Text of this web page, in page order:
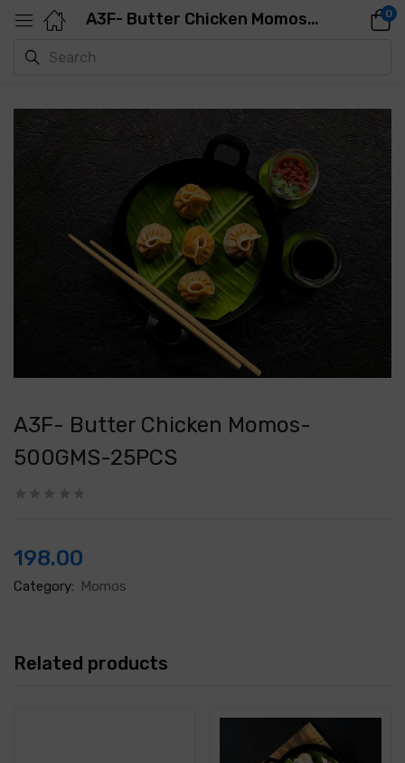
A3F- Butter Chicken Momos-500GMS-25PCS 0
A3F- Butter Chicken Momos-
500GMS-25PCS
198.00
Category: Momos
Related products